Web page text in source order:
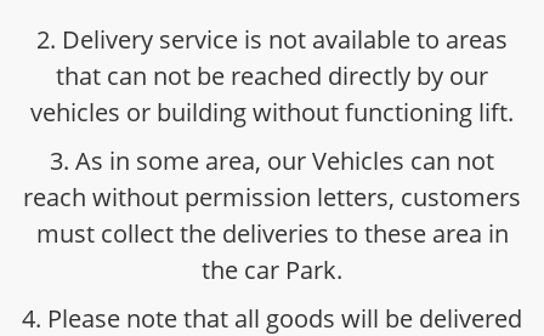
2. Delivery service is not available to areas
that can not be reached directly by our
vehicles or building without functioning lift.
3. As in some area, our Vehicles can not
reach without permission letters, customers
must collect the deliveries to these area in
the car Park.
4. Please note that all goods will be delivered